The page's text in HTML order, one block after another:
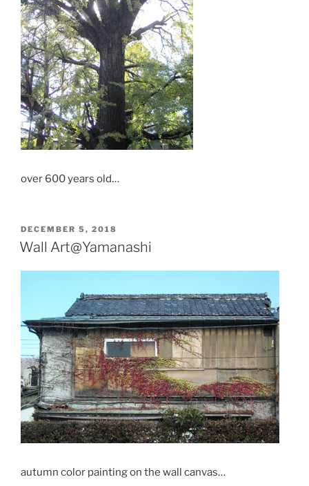
over 600 years old…
POSTED
ON
DECEMBER 5, 2018
Wall Art@Yamanashi
autumn color painting on the wall canvas…